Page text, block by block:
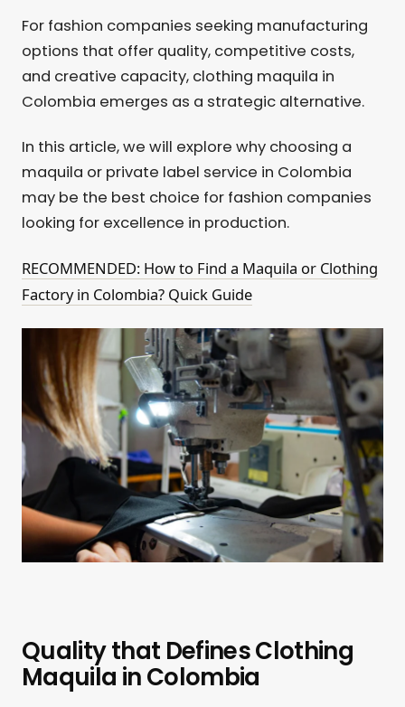
For fashion companies seeking manufacturing
options that offer quality, competitive costs,
and creative capacity, clothing maquila in
Colombia emerges as a strategic alternative.
In this article, we will explore why choosing a
maquila or private label service in Colombia
may be the best choice for fashion companies
looking for excellence in production.
RECOMMENDED: How to Find a Maquila or Clothing
Factory in Colombia? Quick Guide
Quality that Defines Clothing
Maquila in Colombia